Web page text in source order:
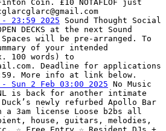
Coin. £10 NOTAFLOF just
23:59 2025 Sound Thought Social
DECKS at the next Sound
will be pre-arranged. To
of your intended
100 words) to
. Deadline for applications
More info at link below.
Sun 2 Feb 03:00 2025 No Music
is back for another intimate
newly refurbed Apollo Bar
3am license Loose b2bs all
house, guitars, melodies,